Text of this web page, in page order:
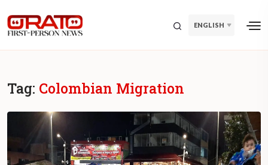
ENGLISH
Tag: Colombian Migration